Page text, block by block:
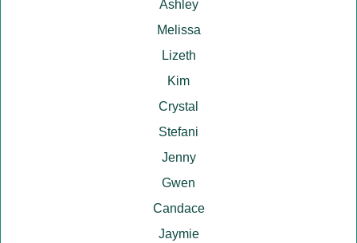
Ashley
Melissa
Lizeth
Kim
Crystal
Stefani
Jenny
Gwen
Candace
Jaymie